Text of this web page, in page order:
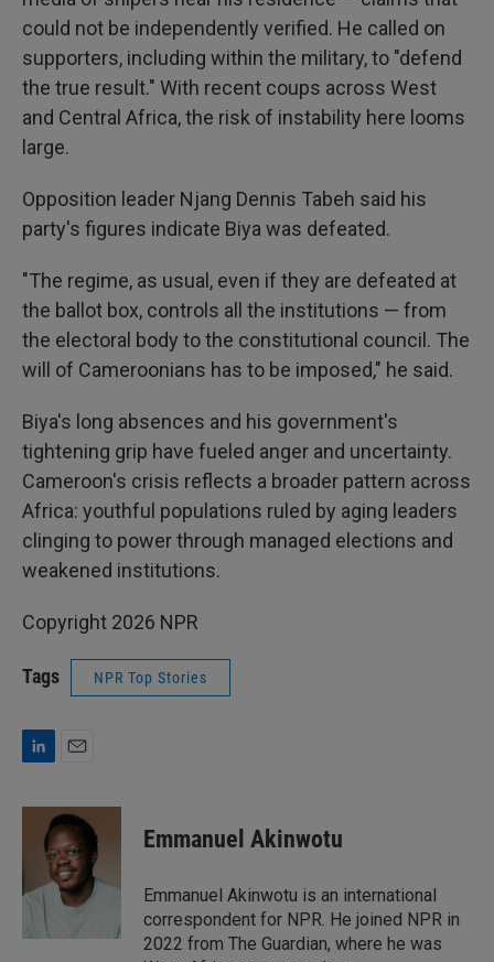
could not be independently verified. He called on
supporters, including within the military, to "defend
the true result." With recent coups across West
and Central Africa, the risk of instability here looms
large.
Opposition leader Njang Dennis Tabeh said his
party's figures indicate Biya was defeated.
"The regime, as usual, even if they are defeated at
the ballot box, controls all the institutions — from
the electoral body to the constitutional council. The
will of Cameroonians has to be imposed," he said.
Biya's long absences and his government's
tightening grip have fueled anger and uncertainty.
Cameroon's crisis reflects a broader pattern across
Africa: youthful populations ruled by aging leaders
clinging to power through managed elections and
weakened institutions.
Copyright 2026 NPR
Tags NPR Top Stories
n
d
I
n
a
i
l
Emmanuel Akinwotu
Emmanuel Akinwotu is an international
correspondent for NPR. He joined NPR in
2022 from The Guardian, where he was